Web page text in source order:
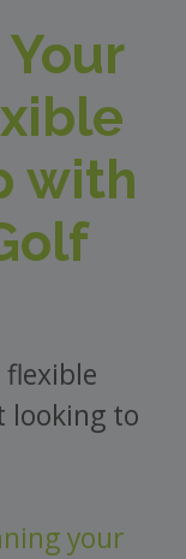
with
looking to
your